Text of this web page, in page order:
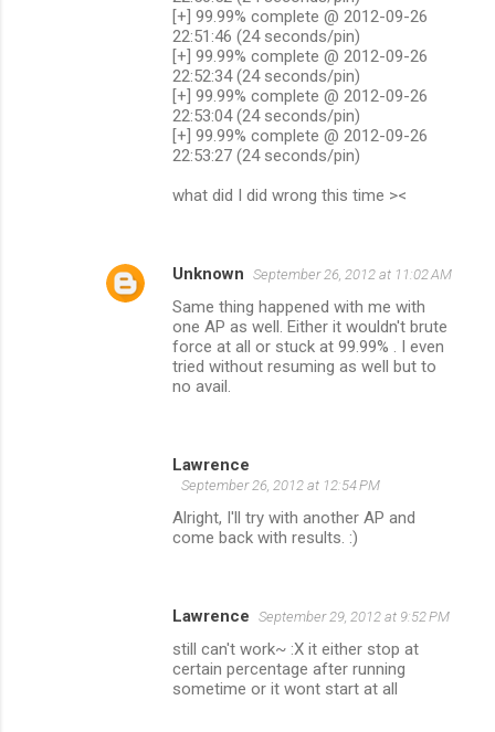
[+] 99.99% complete @ 2012-09-26
22:51:46 (24 seconds/pin)
[+] 99.99% complete @ 2012-09-26
22:52:34 (24 seconds/pin)
[+] 99.99% complete @ 2012-09-26
22:53:04 (24 seconds/pin)
[+] 99.99% complete @ 2012-09-26
22:53:27 (24 seconds/pin)
what did I did wrong this time ><
Unknown September 26, 2012 at 11:02 AM
Same thing happened with me with
one AP as well. Either it wouldn't brute
force at all or stuck at 99.99% . I even
tried without resuming as well but to
no avail.
Lawrence
September 26, 2012 at 12:54 PM
Alright, I'll try with another AP and
come back with results. :)
Lawrence September 29, 2012 at 9:52 PM
still can't work~ :X it either stop at
certain percentage after running
sometime or it wont start at all